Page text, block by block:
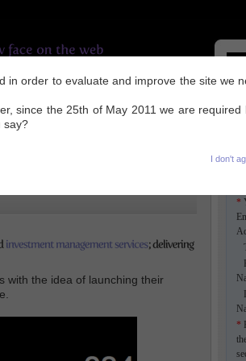
in order to evaluate and improve the site we
since the 25th of May 2011 we are required
say?
I don't
NEWS SEO TIPS ABOUT US
with the idea of launching their
*
*